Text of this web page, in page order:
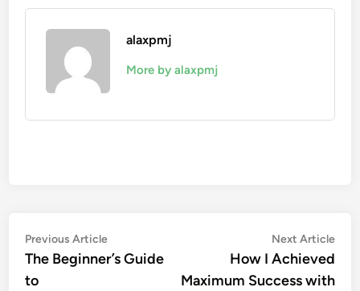
alaxpmj
More by alaxpmj
Post
navigation
Previous ArticlePrevious
article:
The Beginner’s Guide
to
Next Article
How I Achieved
Maximum Success with